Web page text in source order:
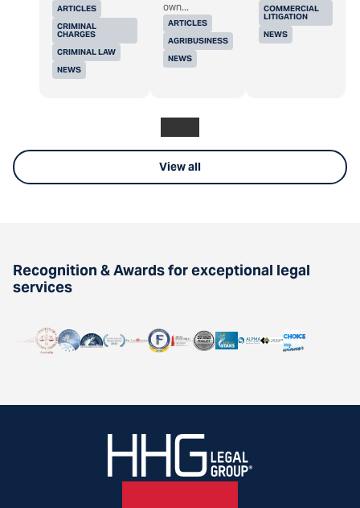
ARTICLES
CRIMINAL
CHARGES
CRIMINAL LAW
NEWS
ARTICLES
AGRIBUSINESS
NEWS
own...
COMMERCIAL
LITIGATION
NEWS
View all
Recognition & Awards for exceptional legal
services